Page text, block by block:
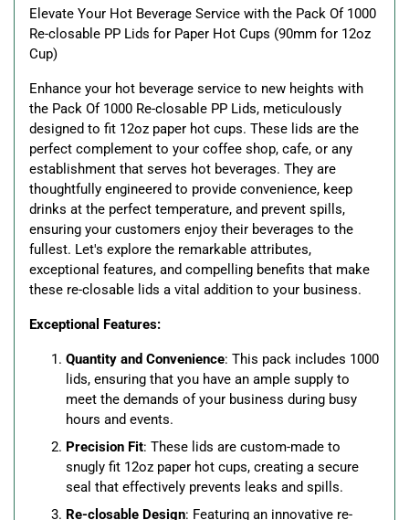
cartElevate Your Hot Beverage Service with the Pack Of 1000
Re-closable PP Lids for Paper Hot Cups (90mm for 12oz
Cup)
Enhance your hot beverage service to new heights with
the Pack Of 1000 Re-closable PP Lids, meticulously
designed to fit 12oz paper hot cups. These lids are the
perfect complement to your coffee shop, cafe, or any
establishment that serves hot beverages. They are
thoughtfully engineered to provide convenience, keep
drinks at the perfect temperature, and prevent spills,
ensuring your customers enjoy their beverages to the
fullest. Let's explore the remarkable attributes,
exceptional features, and compelling benefits that make
these re-closable lids a vital addition to your business.
Exceptional Features:
Quantity and Convenience: This pack includes 1000
lids, ensuring that you have an ample supply to
meet the demands of your business during busy
hours and events.
Precision Fit: These lids are custom-made to
snugly fit 12oz paper hot cups, creating a secure
seal that effectively prevents leaks and spills.
Re-closable Design: Featuring an innovative re-